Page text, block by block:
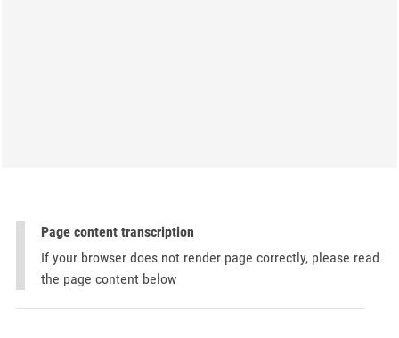
Page content transcription
If your browser does not render page correctly, please read
the page content below